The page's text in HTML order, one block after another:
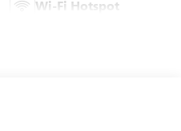
Wi-Fi Hotspot